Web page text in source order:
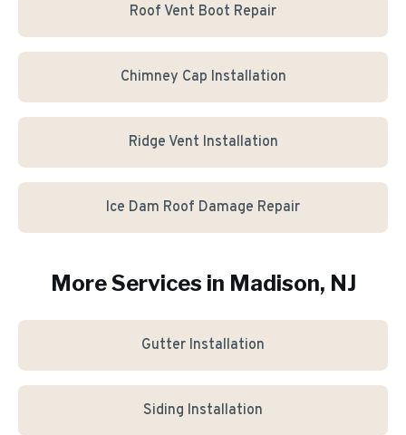
Roof Vent Boot Repair
Chimney Cap Installation
Ridge Vent Installation
Ice Dam Roof Damage Repair
More Services in Madison, NJ
Gutter Installation
Siding Installation